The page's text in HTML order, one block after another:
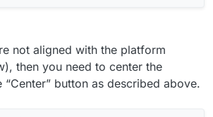
not aligned with the platform
then you need to center the
“Center” button as described above.